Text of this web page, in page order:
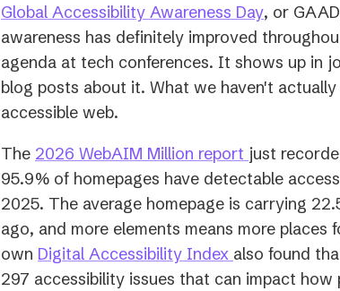
Global Accessibility Awareness Day(opens
in
a
new
, or
awareness has definitely improved
agenda at tech conferences. It shows up in
blog posts about it. What we haven't
accessible web.
The 2026 WebAIM Million report (opens
in
a
new
tab)
just
95.9% of homepages have detectable
2025. The average homepage is carrying
ago, and more elements means more
own Digital Accessibility Index (opens
in
also found
297 accessibility issues that can impact